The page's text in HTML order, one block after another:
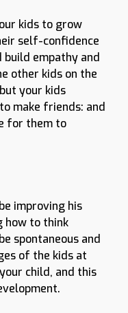
kids to grow
self-confidence
build empathy and
other kids on the
your kids
make friends: and
for them to
improving his
how to think
spontaneous and
of the kids at
child, and this